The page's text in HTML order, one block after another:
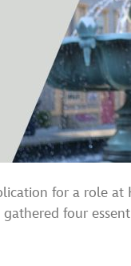
for a role
four